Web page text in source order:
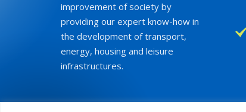
improvement of society by
providing our expert know-how in
the development of transport,
energy, housing and leisure
infrastructures.